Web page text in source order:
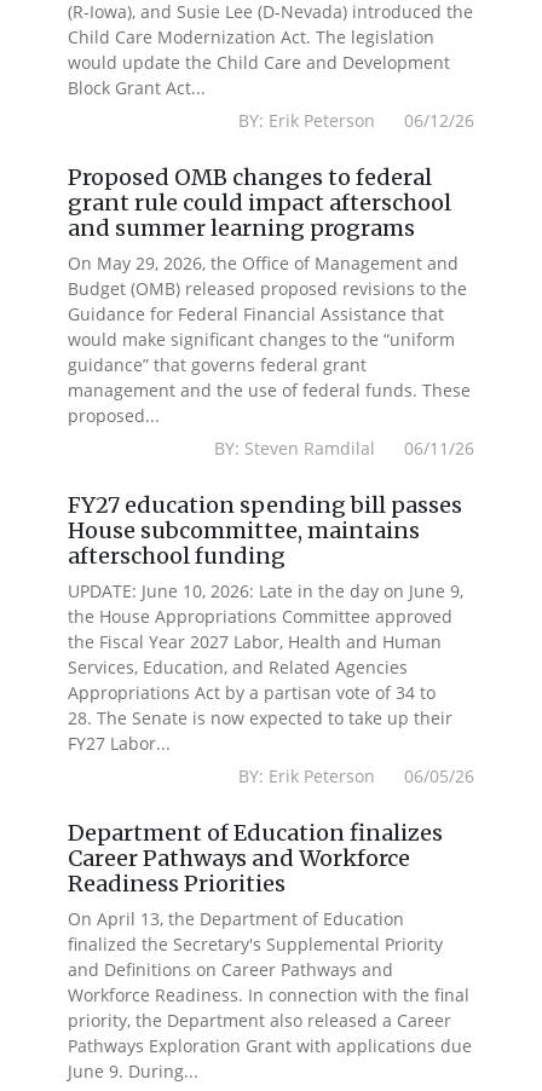
(R-Iowa), and Susie Lee (D-Nevada) introduced the
Child Care Modernization Act. The legislation
would update the Child Care and Development
Block Grant Act...
BY: Erik Peterson 06/12/26
Proposed OMB changes to federal
grant rule could impact afterschool
and summer learning programs
On May 29, 2026, the Office of Management and
Budget (OMB) released proposed revisions to the
Guidance for Federal Financial Assistance that
would make significant changes to the “uniform
guidance” that governs federal grant
management and the use of federal funds. These
proposed...
BY: Steven Ramdilal 06/11/26
FY27 education spending bill passes
House subcommittee, maintains
afterschool funding
UPDATE: June 10, 2026: Late in the day on June 9,
the House Appropriations Committee approved
the Fiscal Year 2027 Labor, Health and Human
Services, Education, and Related Agencies
Appropriations Act by a partisan vote of 34 to
28. The Senate is now expected to take up their
FY27 Labor...
BY: Erik Peterson 06/05/26
Department of Education finalizes
Career Pathways and Workforce
Readiness Priorities
On April 13, the Department of Education
finalized the Secretary's Supplemental Priority
and Definitions on Career Pathways and
Workforce Readiness. In connection with the final
priority, the Department also released a Career
Pathways Exploration Grant with applications due
June 9. During...